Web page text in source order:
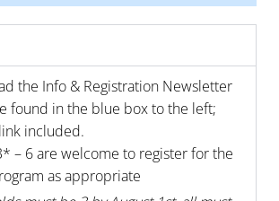
the Info & Registration Newsletter
found in the blue box to the left;
included.
– 6 are welcome to register for the
as appropriate